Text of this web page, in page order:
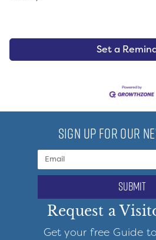
Set a
SIGN UP FOR OUR
submit
Request a
Get your free Guide